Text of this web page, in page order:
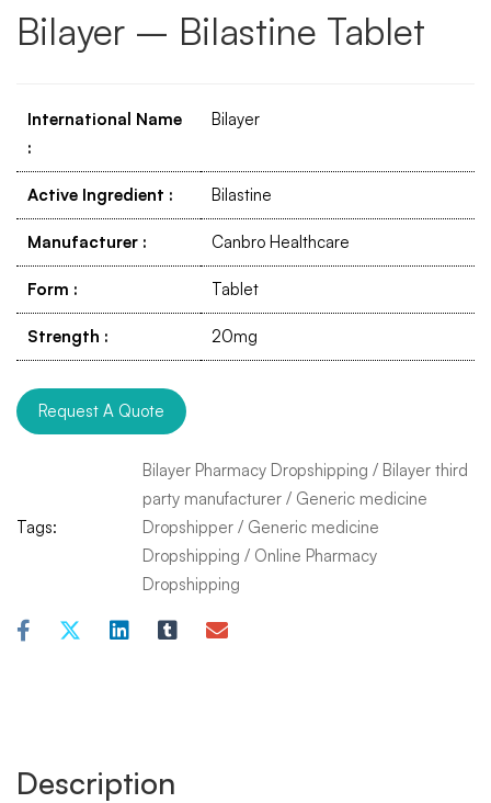
Bilayer – Bilastine Tablet
International Name
:
Bilayer
Active Ingredient : Bilastine
Manufacturer : Canbro Healthcare
Form : Tablet
Strength : 20mg
Request A Quote
Tags:
Bilayer Pharmacy Dropshipping / Bilayer third
party manufacturer / Generic medicine
Dropshipper / Generic medicine
Dropshipping / Online Pharmacy
Dropshipping
Description